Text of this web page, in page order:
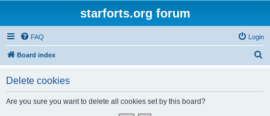
starforts.org forum
FAQ Login
Board index
Delete cookies
Are you sure you want to delete all cookies set by this board?